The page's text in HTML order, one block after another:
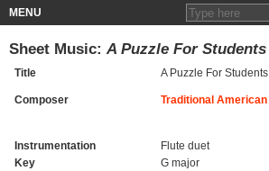
MENU
Sheet Music: A Puzzle For Students
Title A Puzzle For Students
Composer Traditional American
Instrumentation
Flute duet
Key
G major